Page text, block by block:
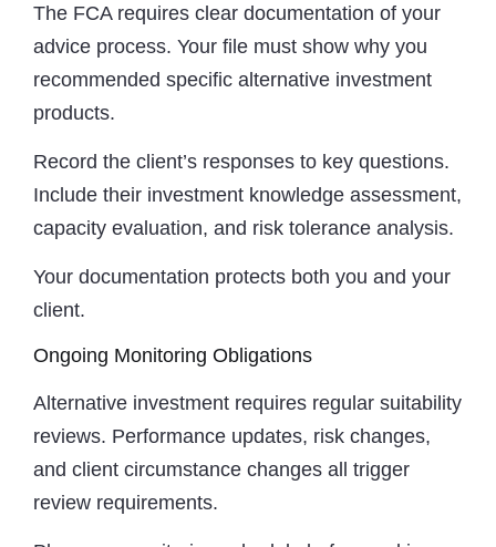
The FCA requires clear documentation of your
advice process. Your file must show why you
recommended specific alternative investment
products.
Record the client’s responses to key questions.
Include their investment knowledge assessment,
capacity evaluation, and risk tolerance analysis.
Your documentation protects both you and your
client.
Ongoing Monitoring Obligations
Alternative investment requires regular suitability
reviews. Performance updates, risk changes,
and client circumstance changes all trigger
review requirements.